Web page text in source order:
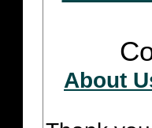
About